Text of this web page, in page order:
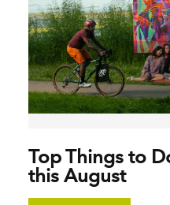
Top Things to
this August